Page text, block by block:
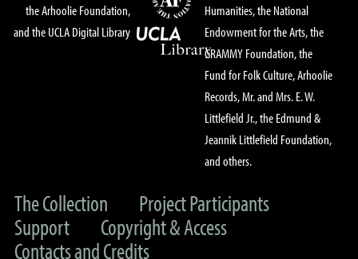
the Arhoolie Foundation,
and the UCLA Digital Library
Humanities, the National
Endowment for the Arts, the
GRAMMY Foundation, the
Fund for Folk Culture, Arhoolie
Records, Mr. and Mrs. E. W.
Littlefield Jr., the Edmund &
Jeannik Littlefield Foundation,
and others.
The Collection
Project Participants
Support
Copyright & Access
Contacts and Credits